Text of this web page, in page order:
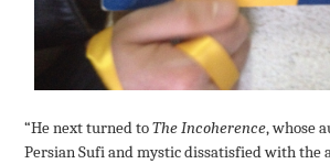
“He next turned toThe Incoherence, whose
Persian Sufi and mystic dissatisfied with the